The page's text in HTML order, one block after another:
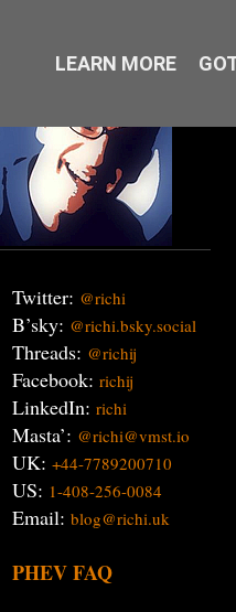
Twitter: @richi
B’sky: @richi.bsky.social
Threads: @richij
Facebook: richij
LinkedIn: richi
Masta’: @richi@vmst.io
UK: +44-7789200710
US: 1-408-256-0084
Email: blog@richi.uk
PHEV FAQ
LEARN MORE